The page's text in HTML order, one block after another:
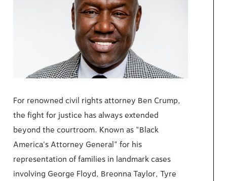
For renowned civil rights attorney Ben Crump,
the fight for justice has always extended
beyond the courtroom. Known as "Black
America's Attorney General" for his
representation of families in landmark cases
involving George Floyd, Breonna Taylor, Tyre